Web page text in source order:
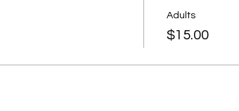
Adults
$15.00